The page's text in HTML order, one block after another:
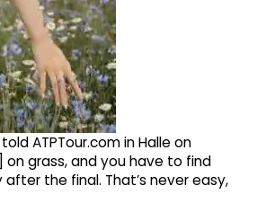
ATPTour.com in Halle on
on grass, and you have to find
the final. That’s never easy,